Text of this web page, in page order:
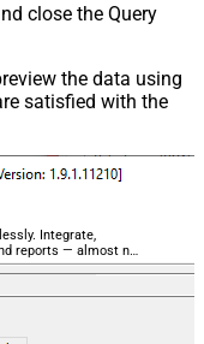
close the Query
the data using
satisfied with the
Integrate,
reports — almost no